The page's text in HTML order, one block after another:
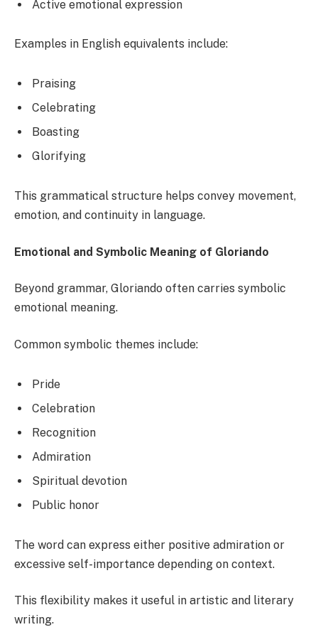
Active emotional expression
Examples in English equivalents include:
Praising
Celebrating
Boasting
Glorifying
This grammatical structure helps convey movement,
emotion, and continuity in language.
Emotional and Symbolic Meaning of Gloriando
Beyond grammar, Gloriando often carries symbolic
emotional meaning.
Common symbolic themes include:
Pride
Celebration
Recognition
Admiration
Spiritual devotion
Public honor
The word can express either positive admiration or
excessive self-importance depending on context.
This flexibility makes it useful in artistic and literary
writing.